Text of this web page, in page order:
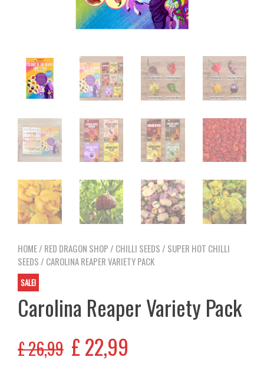
HOME/ RED DRAGON SHOP / CHILLI SEEDS / SUPER HOT CHILLI
SEEDS / CAROLINA REAPER VARIETY PACK
SALE!
Carolina Reaper Variety Pack
£26,99 £22,99